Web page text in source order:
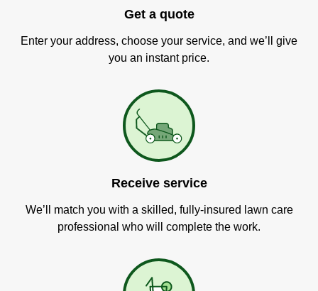
Get a quote
Enter your address, choose your service, and we’ll give
you an instant price.
Receive service
We’ll match you with a skilled, fully-insured lawn care
professional who will complete the work.